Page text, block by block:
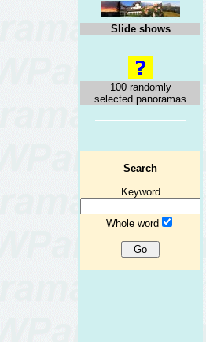
Slide shows
100 randomly
selected panoramas
Search
Keyword
Whole word